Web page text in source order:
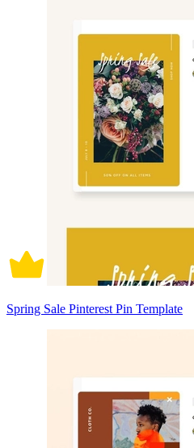
Spring Sale Pinterest Pin Template